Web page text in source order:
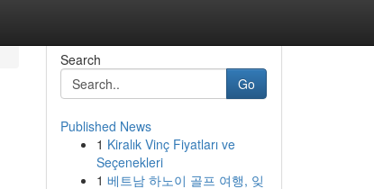
Search
Go
Published News
1 Kiralık Vinç Fiyatları ve
Seçenekleri
1 베트남 하노이 골프 여행, 잊